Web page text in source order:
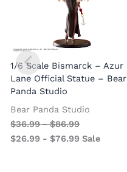
1/6 Scale Bismarck – Azur
Lane Official Statue – Bear
Panda Studio
Bear Panda Studio
$36.99-$86.99
$26.99 -$76.99 Sale